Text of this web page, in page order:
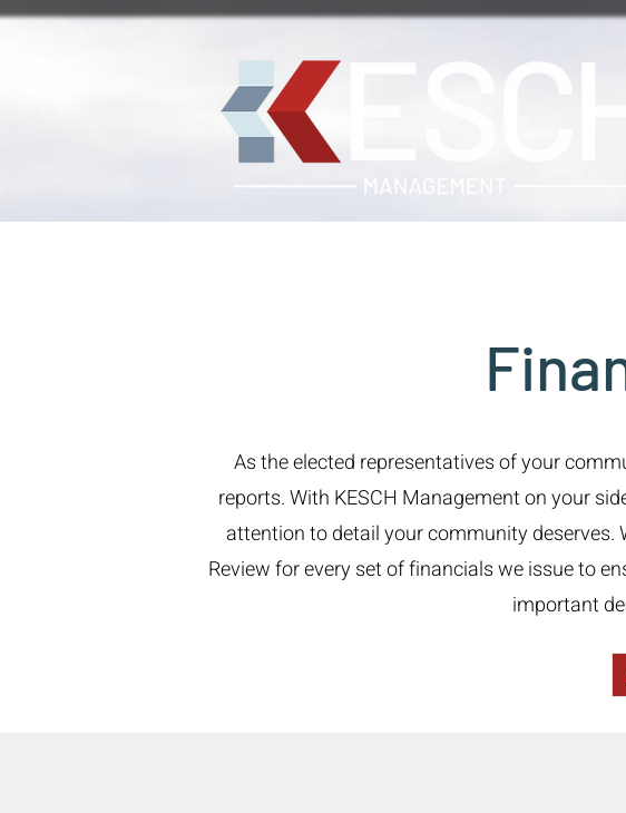
As the elected representatives of your
reports. With KESCH Management on your
attention to detail your community deserves.
Review for every set of financials we issue to
important